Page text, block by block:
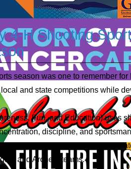
4-H Shooting
season was one to remember
and state competitions while
Fun, and Education) uses
discipline, and
not be possible without the
and Archery teams.